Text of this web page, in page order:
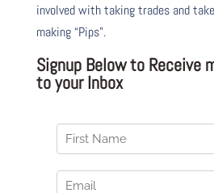
involved with taking trades and
making “Pips”.
Signup Below to Receive
to your Inbox